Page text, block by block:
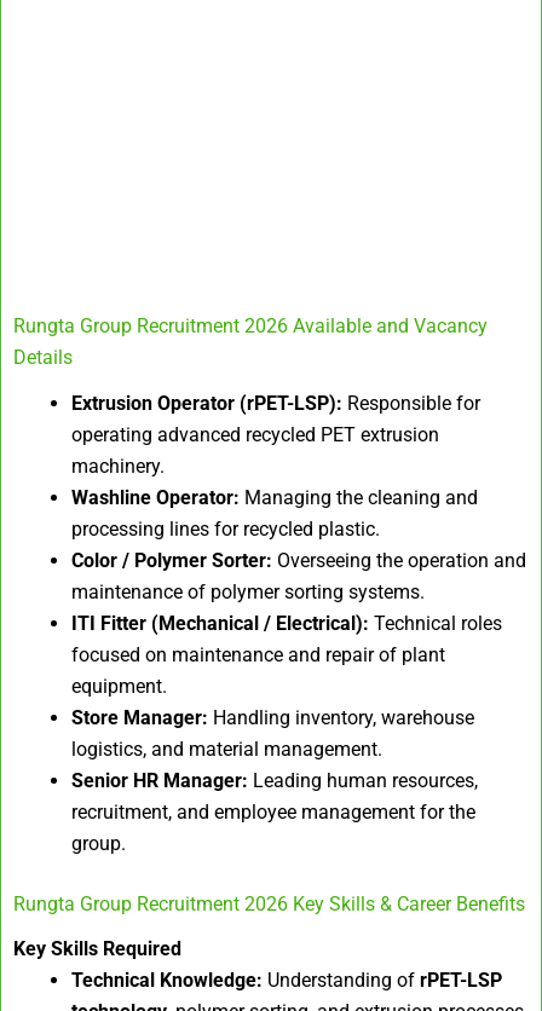
Rungta Group Recruitment 2026 Available and Vacancy
Details
Extrusion Operator (rPET-LSP): Responsible for
operating advanced recycled PET extrusion
machinery.
Washline Operator: Managing the cleaning and
processing lines for recycled plastic.
Color / Polymer Sorter: Overseeing the operation and
maintenance of polymer sorting systems.
ITI Fitter (Mechanical / Electrical): Technical roles
focused on maintenance and repair of plant
equipment.
Store Manager: Handling inventory, warehouse
logistics, and material management.
Senior HR Manager: Leading human resources,
recruitment, and employee management for the
group.
Rungta Group Recruitment 2026 Key Skills & Career Benefits
Key Skills Required
Technical Knowledge: Understanding of rPET-LSP